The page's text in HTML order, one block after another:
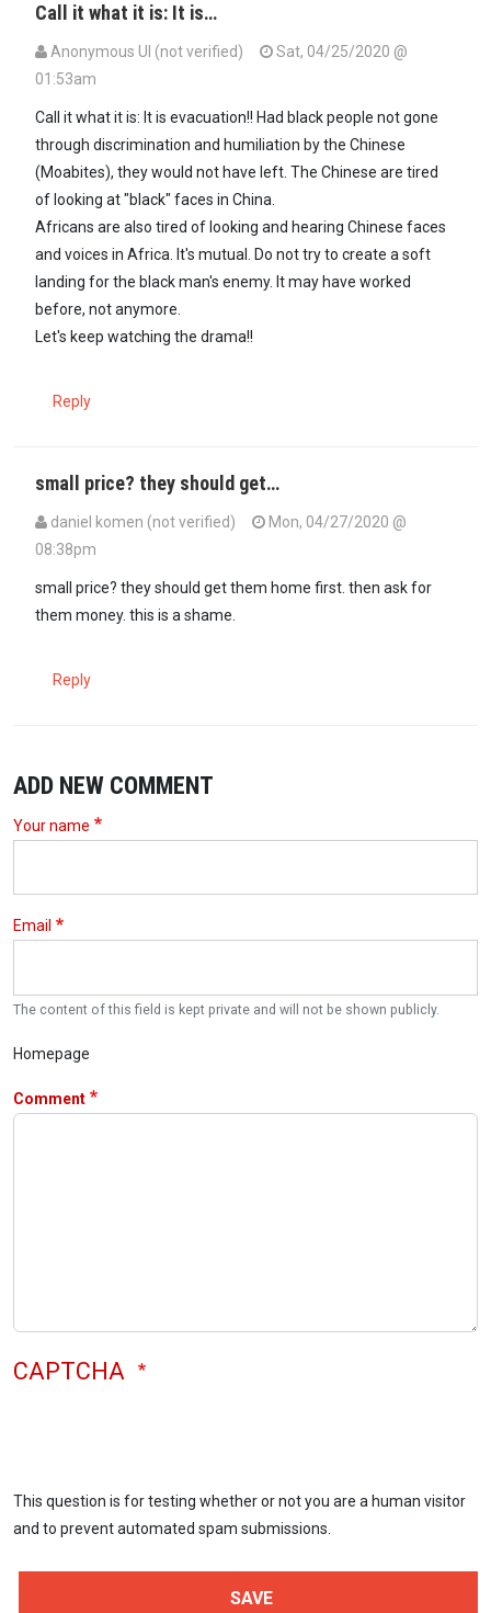
Call it what it is: It is…
Anonymous UI (not verified)
Sat, 04/25/2020 @
01:53am
Call it what it is: It is evacuation!! Had black people not gone
through discrimination and humiliation by the Chinese
(Moabites), they would not have left. The Chinese are tired
of looking at "black" faces in China.
Africans are also tired of looking and hearing Chinese faces
and voices in Africa. It's mutual. Do not try to create a soft
landing for the black man's enemy. It may have worked
before, not anymore.
Let's keep watching the drama!!
Reply
small price? they should get…
daniel komen (not verified)
Mon, 04/27/2020 @
08:38pm
small price? they should get them home first. then ask for
them money. this is a shame.
Reply
ADD NEW COMMENT
Your name
Email
The content of this field is kept private and will not be shown publicly.
Homepage
Comment
CAPTCHA
This question is for testing whether or not you are a human visitor
and to prevent automated spam submissions.